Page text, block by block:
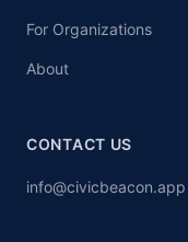
For Organizations
About
CONTACT US
info@civicbeacon.app